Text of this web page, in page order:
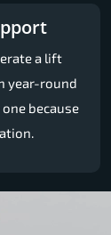
a lift
year-round
because